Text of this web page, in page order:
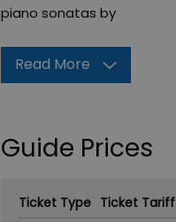
piano sonatas by
Read More
Guide Prices
Ticket Type Ticket Tariff